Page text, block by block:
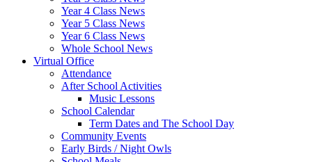
Year 4 Class News
Year 5 Class News
Year 6 Class News
Whole School News
Virtual Office
Attendance
After School Activities
Music Lessons
School Calendar
Term Dates and The School Day
Community Events
Early Birds / Night Owls